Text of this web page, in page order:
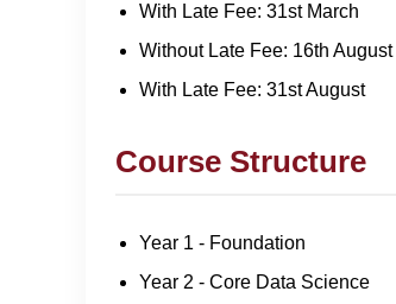
With Late Fee: 31st March
Without Late Fee: 16th August
With Late Fee: 31st August
Course Structure
Year 1 - Foundation
Year 2 - Core Data Science